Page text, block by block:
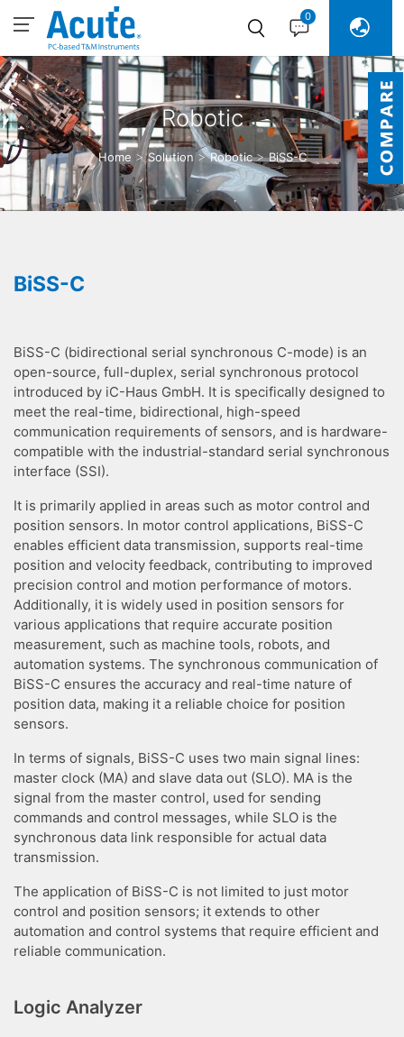
0
Robotic
Home Solution Robotic BiSS-C
BiSS-C
BiSS-C (bidirectional serial synchronous C-mode) is an
open-source, full-duplex, serial synchronous protocol
introduced by iC-Haus GmbH. It is specifically designed to
meet the real-time, bidirectional, high-speed
communication requirements of sensors, and is hardware-
compatible with the industrial-standard serial synchronous
interface (SSI).
It is primarily applied in areas such as motor control and
position sensors. In motor control applications, BiSS-C
enables efficient data transmission, supports real-time
position and velocity feedback, contributing to improved
precision control and motion performance of motors.
Additionally, it is widely used in position sensors for
various applications that require accurate position
measurement, such as machine tools, robots, and
automation systems. The synchronous communication of
BiSS-C ensures the accuracy and real-time nature of
position data, making it a reliable choice for position
sensors.
In terms of signals, BiSS-C uses two main signal lines:
master clock (MA) and slave data out (SLO). MA is the
signal from the master control, used for sending
commands and control messages, while SLO is the
synchronous data link responsible for actual data
transmission.
The application of BiSS-C is not limited to just motor
control and position sensors; it extends to other
automation and control systems that require efficient and
reliable communication.
Logic Analyzer